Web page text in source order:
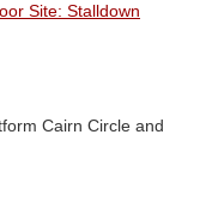
Site: Stalldown
Cairn Circle and